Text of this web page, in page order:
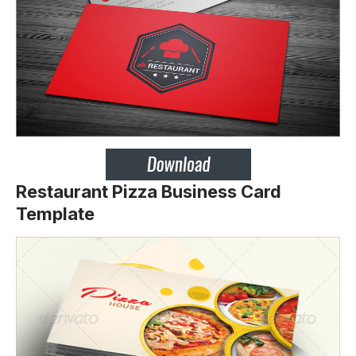
Restaurant Pizza Business Card
Template